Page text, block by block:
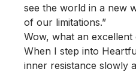
see the world in a new
of our limitations.”
Wow, what an excellent
When I step into
inner resistance slowly